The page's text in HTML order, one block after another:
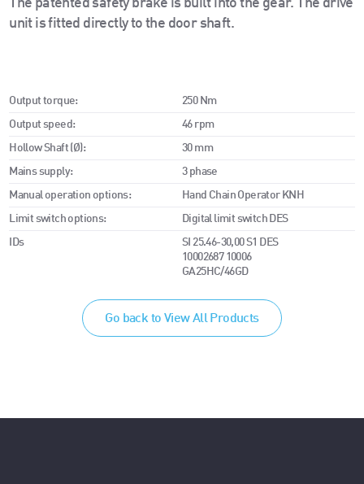
The patented safety brake is built into the gear. The drive
unit is fitted directly to the door shaft.
Output torque: 250 Nm
Output speed: 46 rpm
Hollow Shaft (Ø): 30 mm
Mains supply: 3 phase
Manual operation options: Hand Chain Operator KNH
Limit switch options: Digital limit switch DES
IDs
SI 25.46-30,00 S1 DES
10002687 10006
GA25HC/46GD
Go back to View All Products